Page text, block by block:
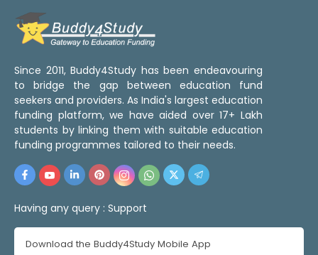
Since 2011, Buddy4Study has been endeavouring
to bridge the gap between education fund
seekers and providers. As India's largest education
funding platform, we have aided over 17+ Lakh
students by linking them with suitable education
funding programmes tailored to their needs.
Having any query : Support
Download the Buddy4Study Mobile App